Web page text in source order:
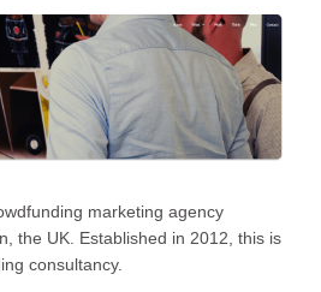
marketing agency
the UK. Established in 2012, this is
consultancy.